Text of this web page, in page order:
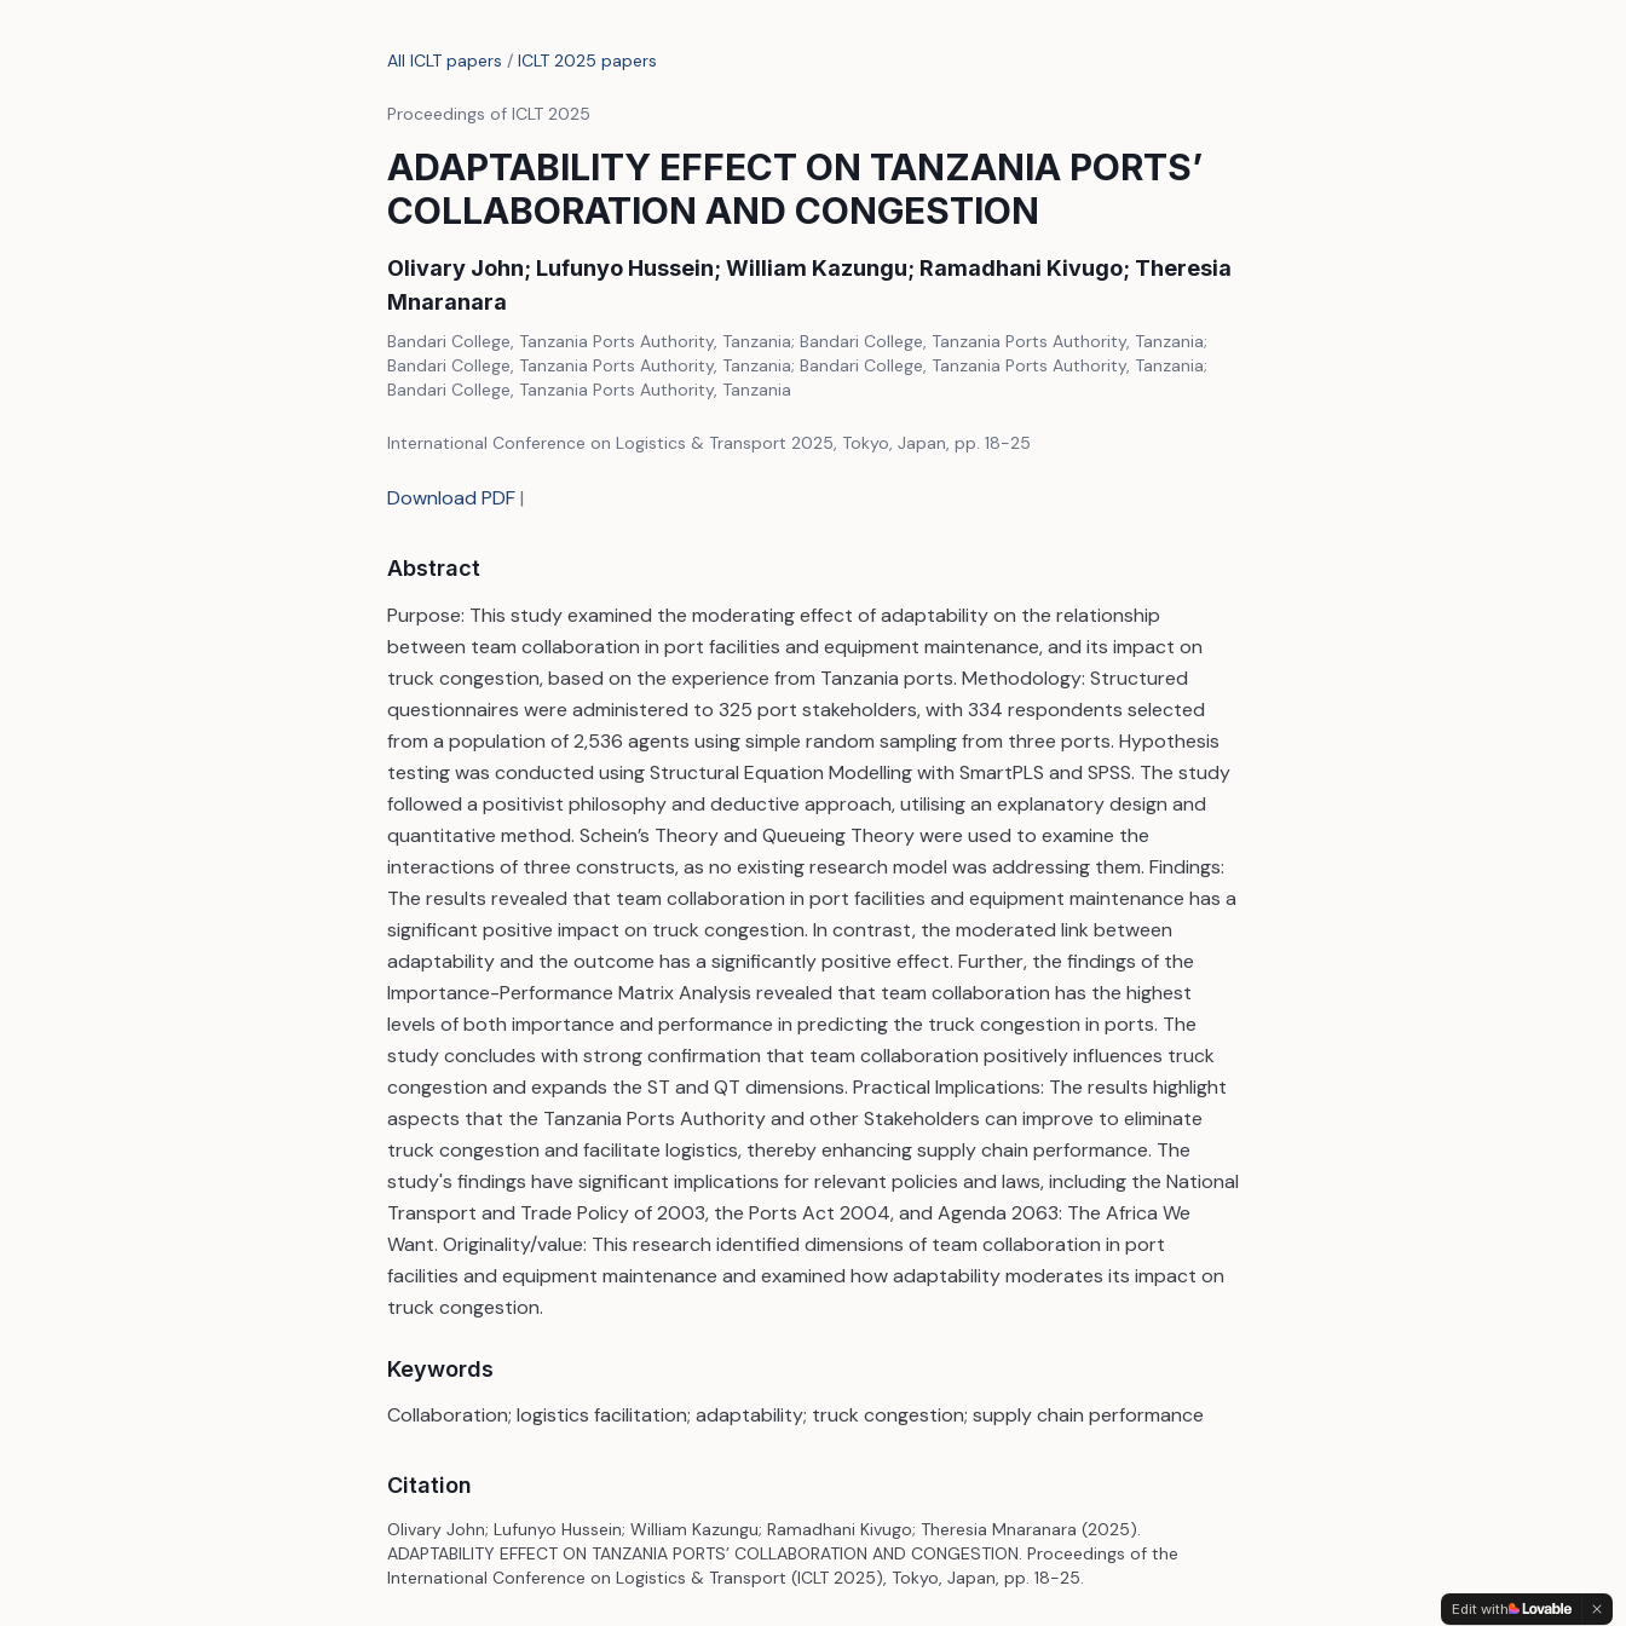
All ICLT papers / ICLT 2025 papers
Proceedings of ICLT 2025
ADAPTABILITY EFFECT ON TANZANIA PORTS’
COLLABORATION AND CONGESTION
Olivary John; Lufunyo Hussein; William Kazungu; Ramadhani Kivugo; Theresia
Mnaranara
Bandari College, Tanzania Ports Authority, Tanzania; Bandari College, Tanzania Ports Authority, Tanzania;
Bandari College, Tanzania Ports Authority, Tanzania; Bandari College, Tanzania Ports Authority, Tanzania;
Bandari College, Tanzania Ports Authority, Tanzania
International Conference on Logistics & Transport 2025, Tokyo, Japan, pp. 18-25
Download PDF|
Abstract
Purpose: This study examined the moderating effect of adaptability on the relationship
between team collaboration in port facilities and equipment maintenance, and its impact on
truck congestion, based on the experience from Tanzania ports. Methodology: Structured
questionnaires were administered to 325 port stakeholders, with 334 respondents selected
from a population of 2,536 agents using simple random sampling from three ports. Hypothesis
testing was conducted using Structural Equation Modelling with SmartPLS and SPSS. The study
followed a positivist philosophy and deductive approach, utilising an explanatory design and
quantitative method. Schein’s Theory and Queueing Theory were used to examine the
interactions of three constructs, as no existing research model was addressing them. Findings:
The results revealed that team collaboration in port facilities and equipment maintenance has a
significant positive impact on truck congestion. In contrast, the moderated link between
adaptability and the outcome has a significantly positive effect. Further, the findings of the
Importance-Performance Matrix Analysis revealed that team collaboration has the highest
levels of both importance and performance in predicting the truck congestion in ports. The
study concludes with strong confirmation that team collaboration positively influences truck
congestion and expands the ST and QT dimensions. Practical Implications: The results highlight
aspects that the Tanzania Ports Authority and other Stakeholders can improve to eliminate
truck congestion and facilitate logistics, thereby enhancing supply chain performance. The
study's findings have significant implications for relevant policies and laws, including the National
Transport and Trade Policy of 2003, the Ports Act 2004, and Agenda 2063: The Africa We
Want. Originality/value: This research identified dimensions of team collaboration in port
facilities and equipment maintenance and examined how adaptability moderates its impact on
truck congestion.
Keywords
Collaboration; logistics facilitation; adaptability; truck congestion; supply chain performance
Citation
Olivary John; Lufunyo Hussein; William Kazungu; Ramadhani Kivugo; Theresia Mnaranara (2025).
ADAPTABILITY EFFECT ON TANZANIA PORTS’ COLLABORATION AND CONGESTION. Proceedings of the
International Conference on Logistics & Transport (ICLT 2025), Tokyo, Japan, pp. 18-25.
Edit with